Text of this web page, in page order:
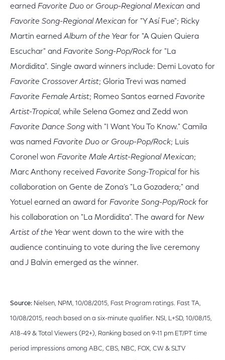
earned Favorite Duo or Group-Regional Mexican and
Favorite Song-Regional Mexican for "Y Así Fue"; Ricky
Martin earnedAlbum of the Year for "A Quien Quiera
Escuchar" and Favorite Song-Pop/Rock for "La
Mordidita". Single award winners include: Demi Lovato for
Favorite Crossover Artist; Gloria Trevi was named
Favorite Female Artist; Romeo Santos earned Favorite
Artist-Tropical, while Selena Gomez and Zedd won
Favorite Dance Song with "I Want You To Know." Camila
was named Favorite Duo or Group-Pop/Rock; Luis
Coronel won Favorite Male Artist-Regional Mexican;
Marc Anthony received Favorite Song-Tropical for his
collaboration on Gente de Zona’s "La Gozadera;" and
Yotuel earned an award for Favorite Song-Pop/Rock for
his collaboration on "La Mordidita". The award for New
Artist of the Year went down to the wire with the
audience continuing to vote during the live ceremony
and J Balvin emerged as the winner.
Source: Nielsen, NPM, 10/08/2015, Fast Program ratings. Fast TA,
10/08/2015, reach based on a six-minute qualifier. NSI, L+SD, 10/08/15,
A18-49 & Total Viewers (P2+), Ranking based on ‪9-11 pm ET‬/PT time
period impressions among ABC, CBS, NBC, FOX, CW & SLTV